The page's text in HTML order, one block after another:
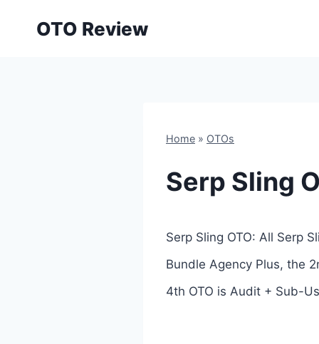
OTO Review
Home » OTOs
Serp Sling
Serp Sling OTO: All Serp
Bundle Agency Plus, the
4th OTO is Audit + Sub-